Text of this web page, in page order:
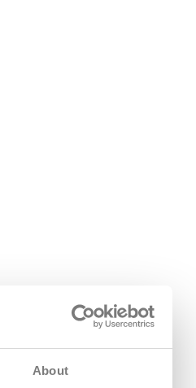
About